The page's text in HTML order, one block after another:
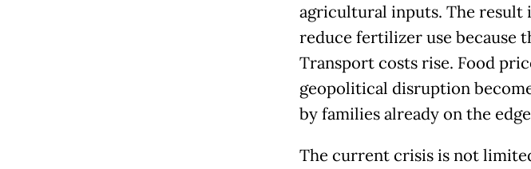
agricultural inputs. The result
reduce fertilizer use because
Transport costs rise. Food
geopolitical disruption
by families already on the
The current crisis is not